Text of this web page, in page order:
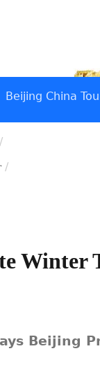
Beijing China
/
Beijing